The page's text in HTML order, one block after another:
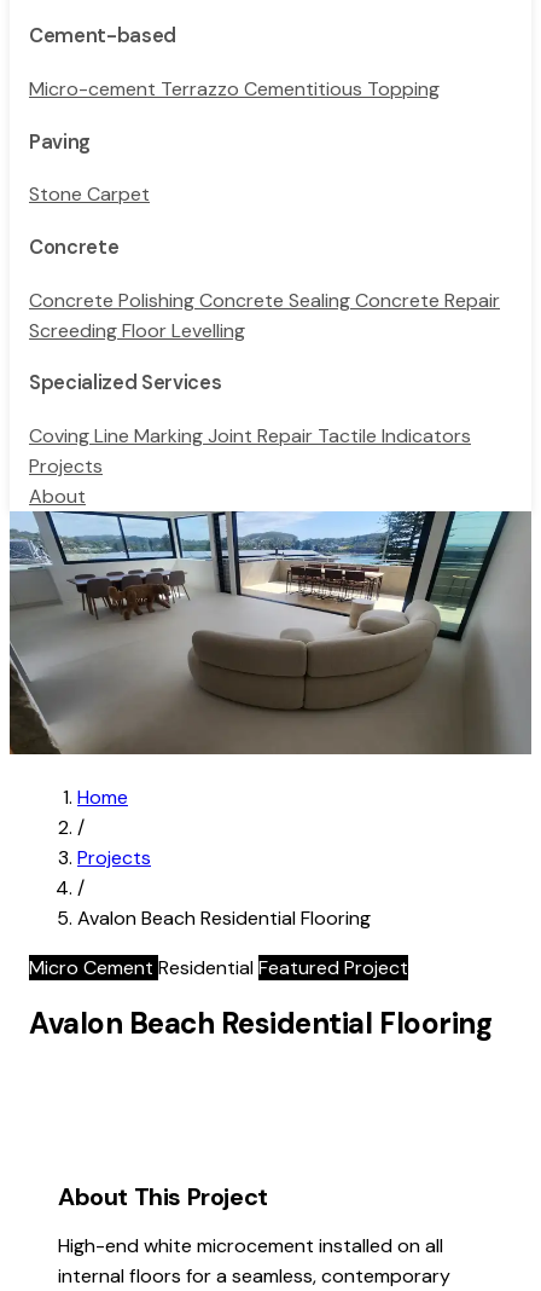
Cement-based
Micro-cement Terrazzo Cementitious Topping
Paving
Stone Carpet
Concrete
Concrete PolishingConcrete SealingConcrete Repair
ScreedingFloor Levelling
Specialized Services
CovingLine MarkingJoint Repair Tactile Indicators
Projects
About
Home
/
Projects
/
Avalon Beach Residential Flooring
Micro Cement ResidentialFeatured Project
Avalon Beach Residential Flooring
About This Project
High-end white microcement installed on all
internal floors for a seamless, contemporary